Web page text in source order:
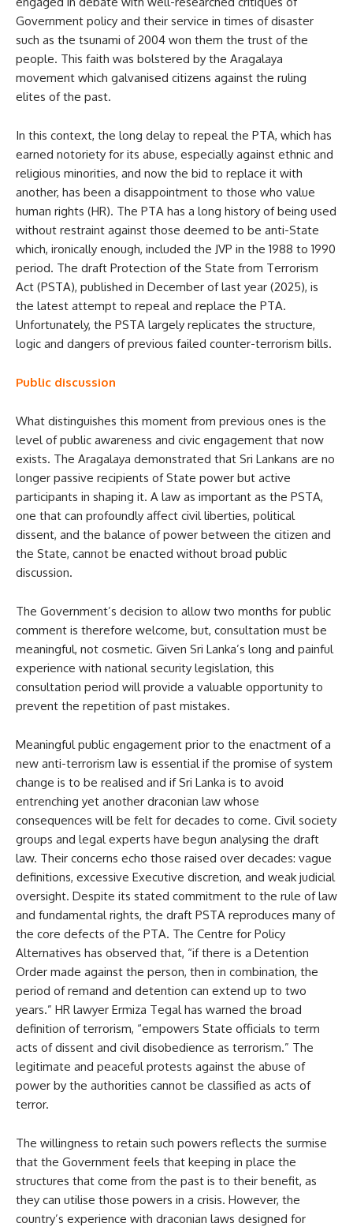
Government policy and their service in times of disaster
such as the tsunami of 2004 won them the trust of the
people. This faith was bolstered by the Aragalaya
movement which galvanised citizens against the ruling
elites of the past.
In this context, the long delay to repeal the PTA, which has
earned notoriety for its abuse, especially against ethnic and
religious minorities, and now the bid to replace it with
another, has been a disappointment to those who value
human rights (HR). The PTA has a long history of being used
without restraint against those deemed to be anti-State
which, ironically enough, included the JVP in the 1988 to 1990
period. The draft Protection of the State from Terrorism
Act (PSTA), published in December of last year (2025), is
the latest attempt to repeal and replace the PTA.
Unfortunately, the PSTA largely replicates the structure,
logic and dangers of previous failed counter-terrorism bills.
Public discussion
What distinguishes this moment from previous ones is the
level of public awareness and civic engagement that now
exists. The Aragalaya demonstrated that Sri Lankans are no
longer passive recipients of State power but active
participants in shaping it. A law as important as the PSTA,
one that can profoundly affect civil liberties, political
dissent, and the balance of power between the citizen and
the State, cannot be enacted without broad public
discussion.
The Government’s decision to allow two months for public
comment is therefore welcome, but, consultation must be
meaningful, not cosmetic. Given Sri Lanka’s long and painful
experience with national security legislation, this
consultation period will provide a valuable opportunity to
prevent the repetition of past mistakes.
Meaningful public engagement prior to the enactment of a
new anti-terrorism law is essential if the promise of system
change is to be realised and if Sri Lanka is to avoid
entrenching yet another draconian law whose
consequences will be felt for decades to come. Civil society
groups and legal experts have begun analysing the draft
law. Their concerns echo those raised over decades: vague
definitions, excessive Executive discretion, and weak judicial
oversight. Despite its stated commitment to the rule of law
and fundamental rights, the draft PSTA reproduces many of
the core defects of the PTA. The Centre for Policy
Alternatives has observed that, “if there is a Detention
Order made against the person, then in combination, the
period of remand and detention can extend up to two
years.” HR lawyer Ermiza Tegal has warned the broad
definition of terrorism, “empowers State officials to term
acts of dissent and civil disobedience as terrorism.” The
legitimate and peaceful protests against the abuse of
power by the authorities cannot be classified as acts of
terror.
The willingness to retain such powers reflects the surmise
that the Government feels that keeping in place the
structures that come from the past is to their benefit, as
they can utilise those powers in a crisis. However, the
country’s experience with draconian laws designed for